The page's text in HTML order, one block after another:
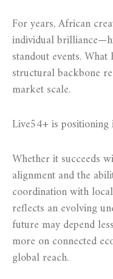
For years, African
individual
standout events.
structural backbone
market scale.
Live54+ is
Whether it succeeds
alignment and the
coordination with
reflects an evolving
future may depend
more on connected
global reach.